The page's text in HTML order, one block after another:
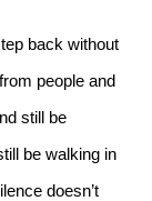
back without
people and
still be
be walking in
doesn’t